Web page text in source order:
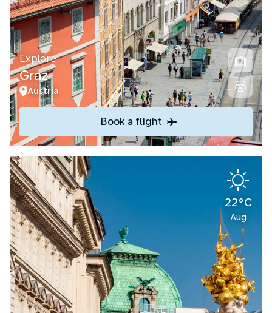
Explore
Graz
Austria
Book a flight
22°C
Aug